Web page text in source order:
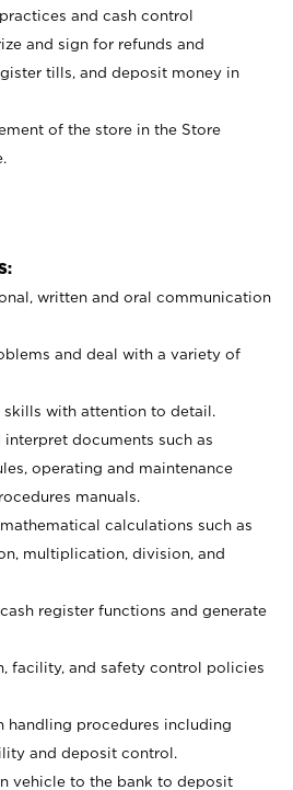
and cash control
and sign for refunds and
tills, and deposit money in
of the store in the Store
written and oral communication
and deal with a variety of
skills with attention to detail.
documents such as
operating and maintenance
manuals.
calculations such as
multiplication, division, and
register functions and generate
facility, and safety control policies
handling procedures including
and deposit control.
vehicle to the bank to deposit